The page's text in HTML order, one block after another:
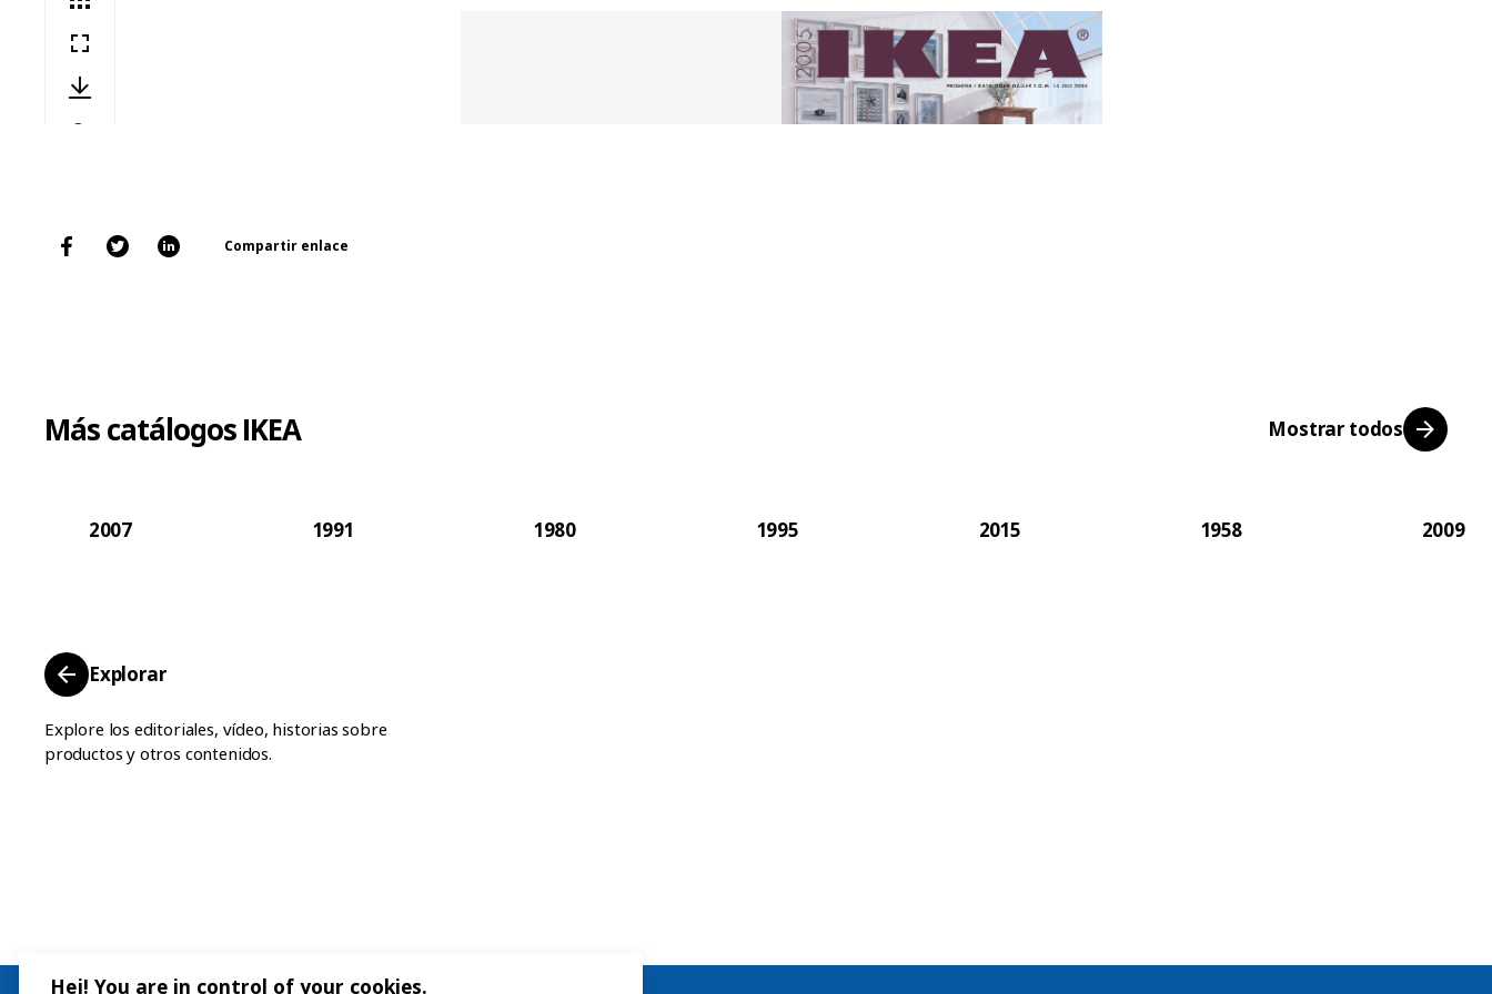
Compartir enlace
Más catálogos IKEA Mostrar todos
2007 1991 1980 1995 2015 1958 2009
Explorar
Explore los editoriales, vídeo, historias sobre
productos y otros contenidos.
Hej! You are in control of your cookies.